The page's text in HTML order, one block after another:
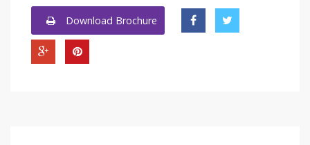
Download Brochure